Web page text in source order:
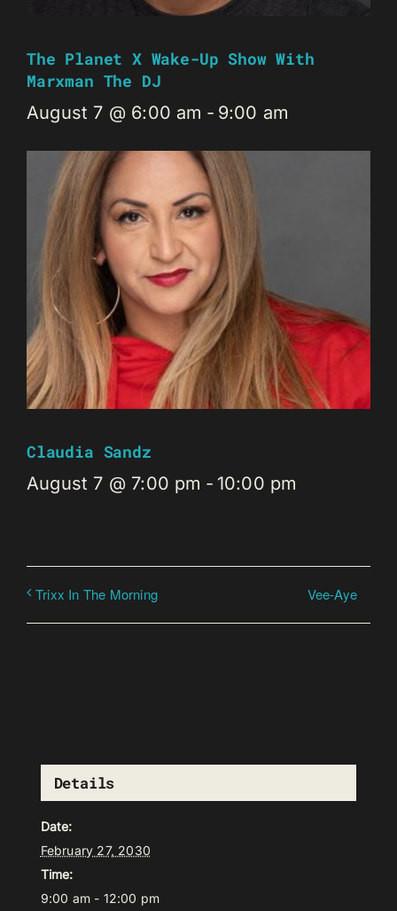
The Planet X Wake-Up Show With
Marxman The DJ
August 7 @ 6:00 am - 9:00 am
Claudia Sandz
August 7 @ 7:00 pm - 10:00 pm
Trixx In The Morning Vee-Aye
Details
Date:
February 27, 2030
Time:
9:00 am - 12:00 pm